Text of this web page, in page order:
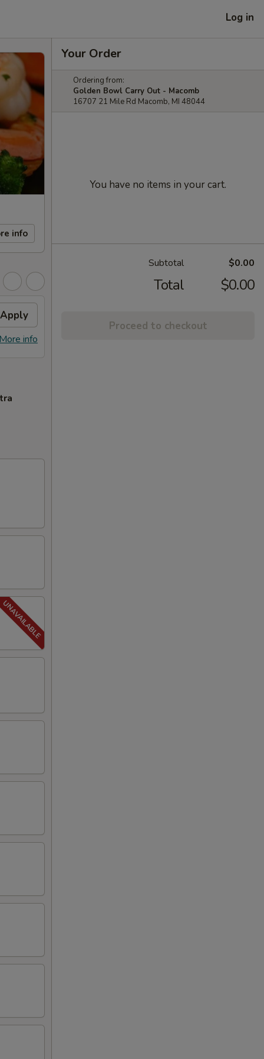
Log in
info
Apply
info
Your Order
Ordering from:
Golden Bowl Carry Out - Macomb
16707 21 Mile Rd Macomb, MI 48044
You have no items in your cart.
Subtotal $0.00
Total $0.00
Proceed to checkout